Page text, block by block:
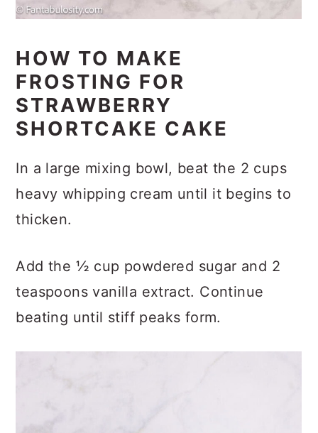
HOW TO MAKE
FROSTING FOR
STRAWBERRY
SHORTCAKE CAKE
In a large mixing bowl, beat the 2 cups
heavy whipping cream until it begins to
thicken.
Add the ½ cup powdered sugar and 2
teaspoons vanilla extract. Continue
beating until stiff peaks form.